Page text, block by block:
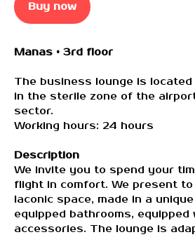
Buy now
Manas • 3rd floor
The business lounge is
in the sterile zone of the
sector.
Working hours: 24 hours
Description
We invite you to spend your
flight in comfort. We present
laconic space, made in a
equipped bathrooms, equipped
accessories. The lounge is